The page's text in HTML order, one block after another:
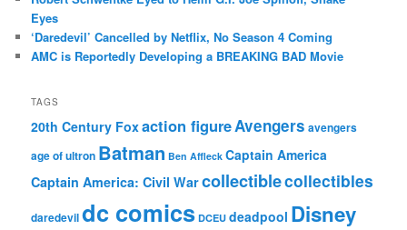
Eyes
‘Daredevil’ Cancelled by Netflix, No Season 4 Coming
AMC is Reportedly Developing a BREAKING BAD Movie
TAGS
20th Century Foxaction figureAvengers avengers
age of ultron Batman Ben Affleck Captain America
Captain America: Civil Warcollectiblecollectibles
daredevildc comics DCEU deadpool Disney